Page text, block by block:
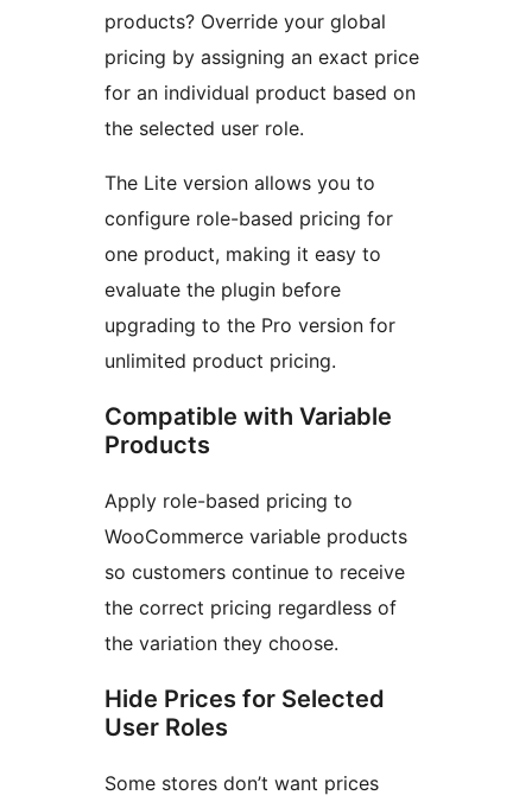
products? Override your global
pricing by assigning an exact price
for an individual product based on
the selected user role.
The Lite version allows you to
configure role-based pricing for
one product, making it easy to
evaluate the plugin before
upgrading to the Pro version for
unlimited product pricing.
Compatible with Variable
Products
Apply role-based pricing to
WooCommerce variable products
so customers continue to receive
the correct pricing regardless of
the variation they choose.
Hide Prices for Selected
User Roles
Some stores don’t want prices